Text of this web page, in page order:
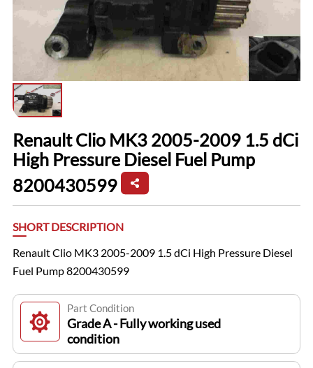
Renault Clio MK3 2005-2009 1.5 dCi
High Pressure Diesel Fuel Pump
8200430599
SHORT DESCRIPTION
Renault Clio MK3 2005-2009 1.5 dCi High Pressure Diesel
Fuel Pump 8200430599
Part Condition
Grade A - Fully working used
condition